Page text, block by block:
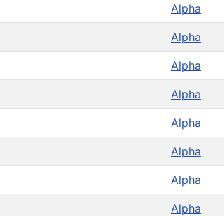
Alpha
Alpha
Alpha
Alpha
Alpha
Alpha
Alpha
Alpha